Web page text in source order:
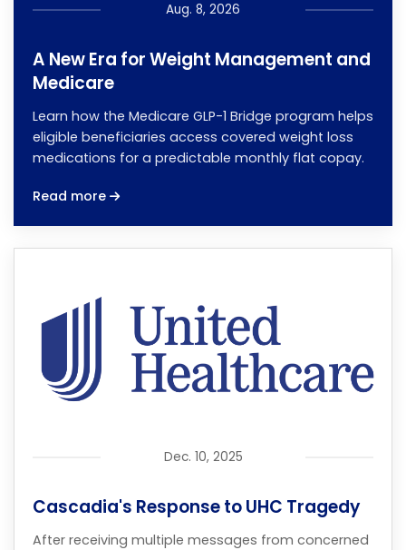
Aug. 8, 2026
A New Era for Weight Management and
Medicare
Learn how the Medicare GLP-1 Bridge program helps
eligible beneficiaries access covered weight loss
medications for a predictable monthly flat copay.
Read more
Dec. 10, 2025
Cascadia's Response to UHC Tragedy
After receiving multiple messages from concerned